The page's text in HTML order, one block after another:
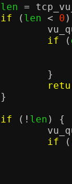
len =
if
( len < 0
if
(
}
}
if
(! len ) {
if